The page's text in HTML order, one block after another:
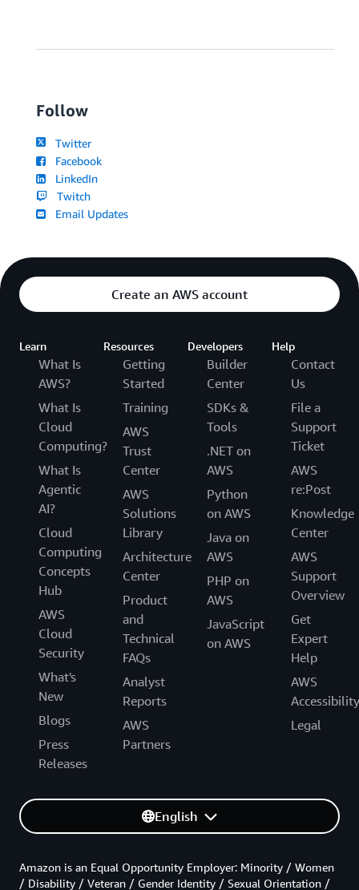
Follow
Twitter
Facebook
LinkedIn
Twitch
Email Updates
Create an AWS account
Learn
What Is
AWS?
What Is
Cloud
Computing?
What Is
Agentic
AI?
Cloud
Computing
Concepts
Hub
AWS
Cloud
Security
What's
New
Blogs
Press
Releases
Resources
Getting
Started
Training
AWS
Trust
Center
AWS
Solutions
Library
Architecture
Center
Product
and
Technical
FAQs
Analyst
Reports
AWS
Partners
Developers
Builder
Center
SDKs &
Tools
.NET on
AWS
Python
on AWS
Java on
AWS
PHP on
AWS
JavaScript
on AWS
Help
Contact
Us
File a
Support
Ticket
AWS
re:Post
Knowledge
Center
AWS
Support
Overview
Get
Expert
Help
AWS
Accessibility
Legal
English
Amazon is an Equal Opportunity Employer: Minority / Women
/ Disability / Veteran / Gender Identity / Sexual Orientation /